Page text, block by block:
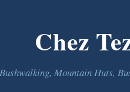
Chez
Mountain Huts,